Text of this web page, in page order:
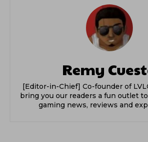
Remy
[Editor-in-Chief] Co-founder of
bring you our readers a fun outlet
gaming news, reviews and